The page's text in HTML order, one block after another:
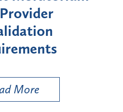
for
Risk"
Types
Read More